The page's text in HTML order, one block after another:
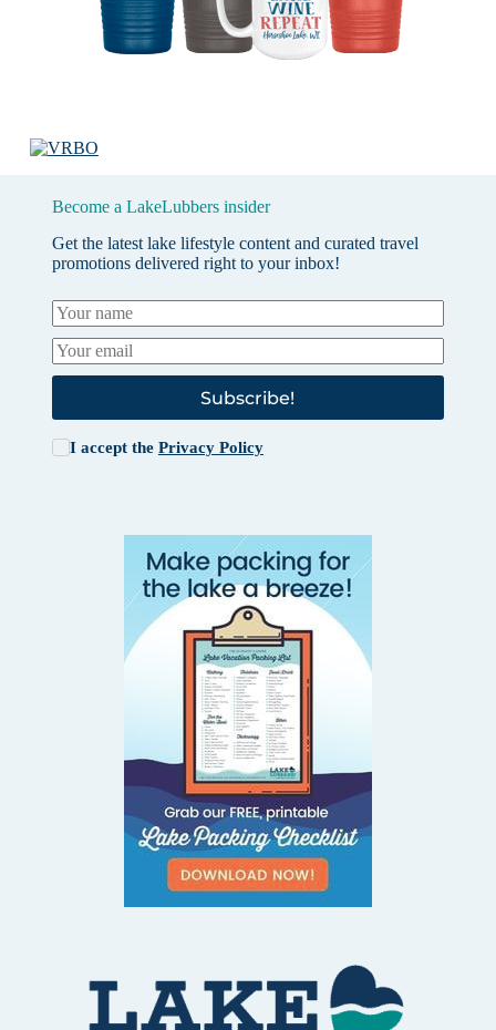
Become a LakeLubbers insider
Get the latest lake lifestyle content and curated travel
promotions delivered right to your inbox!
Subscribe!
I accept the Privacy Policy